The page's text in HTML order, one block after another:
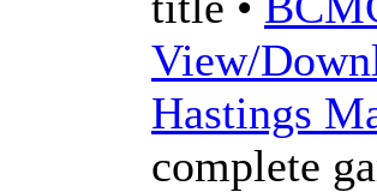
View/
Hastings
complete